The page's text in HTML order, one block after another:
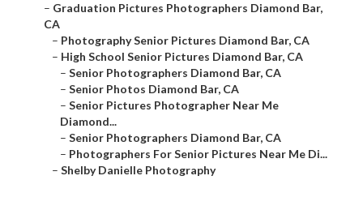
– Graduation Pictures Photographers Diamond Bar,
CA
– Photography Senior Pictures Diamond Bar, CA
– High School Senior Pictures Diamond Bar, CA
– Senior Photographers Diamond Bar, CA
– Senior Photos Diamond Bar, CA
– Senior Pictures Photographer Near Me
Diamond...
– Senior Photographers Diamond Bar, CA
– Photographers For Senior Pictures Near Me Di...
– Shelby Danielle Photography